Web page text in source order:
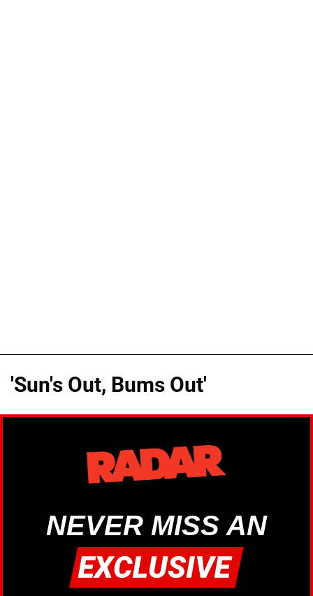
'Sun's Out, Bums Out'
NEVER MISS AN